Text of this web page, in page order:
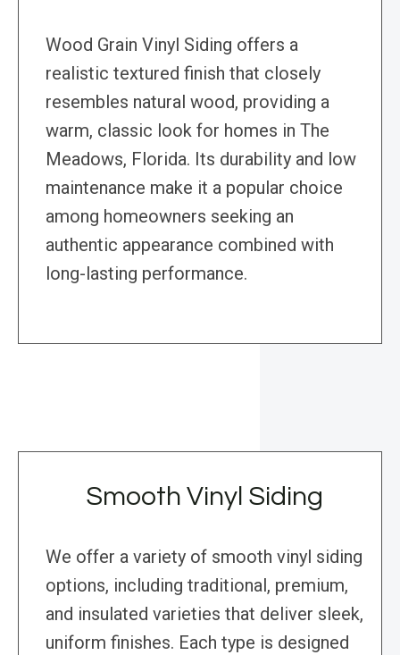
Wood Grain Vinyl Siding offers a
realistic textured finish that closely
resembles natural wood, providing a
warm, classic look for homes in The
Meadows, Florida. Its durability and low
maintenance make it a popular choice
among homeowners seeking an
authentic appearance combined with
long-lasting performance.
Smooth Vinyl Siding
We offer a variety of smooth vinyl siding
options, including traditional, premium,
and insulated varieties that deliver sleek,
uniform finishes. Each type is designed